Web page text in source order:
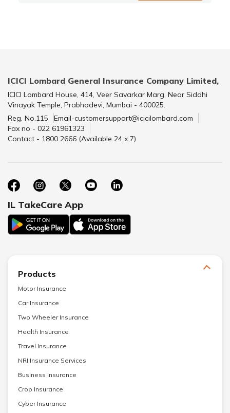
ICICI Lombard General Insurance Company Limited,
ICICI Lombard House, 414, Veer Savarkar Marg, Near Siddhi
Vinayak Temple, Prabhadevi, Mumbai - 400025.
Reg. No.115
Email-customersupport@icicilombard.com
Fax no - 022 61961323
Contact - 1800 2666 (Available 24 x 7)
IL TakeCare App
Products
Motor Insurance
Car Insurance
Two Wheeler Insurance
Health Insurance
Travel Insurance
NRI Insurance Services
Business Insurance
Crop Insurance
Cyber Insurance